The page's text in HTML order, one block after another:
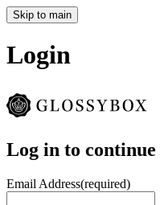
Skip to main
Login
Log in to continue
Email Address(required)